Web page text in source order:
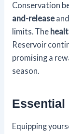
Conservation
and-release
limits. The
Reservoir
promising a
season.
Essential
Equipping